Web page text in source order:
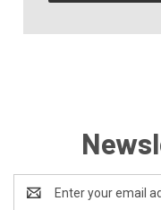
Address